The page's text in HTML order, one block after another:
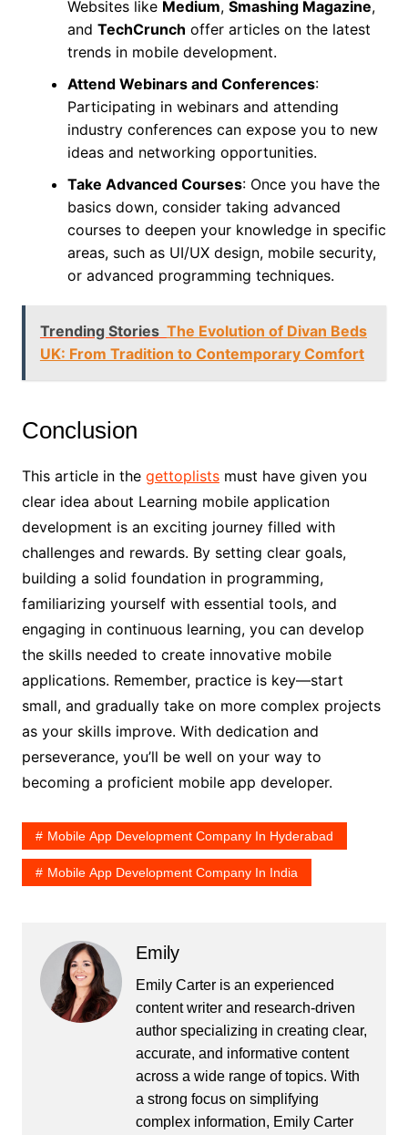
Websites like Medium, Smashing Magazine,
and TechCrunch offer articles on the latest
trends in mobile development.
Attend Webinars and Conferences:
Participating in webinars and attending
industry conferences can expose you to new
ideas and networking opportunities.
Take Advanced Courses: Once you have the
basics down, consider taking advanced
courses to deepen your knowledge in specific
areas, such as UI/UX design, mobile security,
or advanced programming techniques.
Trending Stories The Evolution of Divan Beds
UK: From Tradition to Contemporary Comfort
Conclusion
This article in the gettoplistsmust have given you
clear idea about Learning mobile application
development is an exciting journey filled with
challenges and rewards. By setting clear goals,
building a solid foundation in programming,
familiarizing yourself with essential tools, and
engaging in continuous learning, you can develop
the skills needed to create innovative mobile
applications. Remember, practice is key—start
small, and gradually take on more complex projects
as your skills improve. With dedication and
perseverance, you’ll be well on your way to
becoming a proficient mobile app developer.
Mobile App Development Company In Hyderabad
Mobile App Development Company In India
Emily
Emily Carter is an experienced
content writer and research-driven
author specializing in creating clear,
accurate, and informative content
across a wide range of topics. With
a strong focus on simplifying
complex information, Emily Carter